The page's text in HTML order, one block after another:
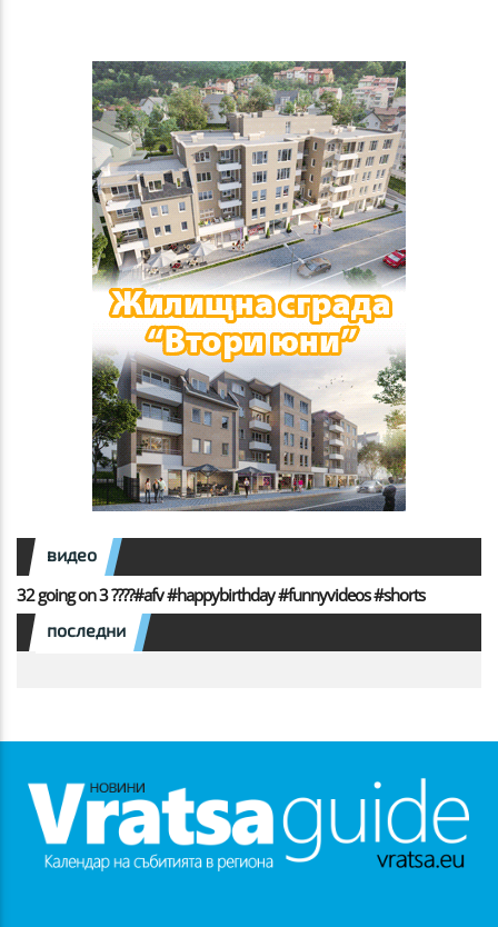
видео
32 going on 3 ????#afv #happybirthday #funnyvideos #shorts
последни